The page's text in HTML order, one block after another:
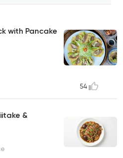
with Pancake
54
&